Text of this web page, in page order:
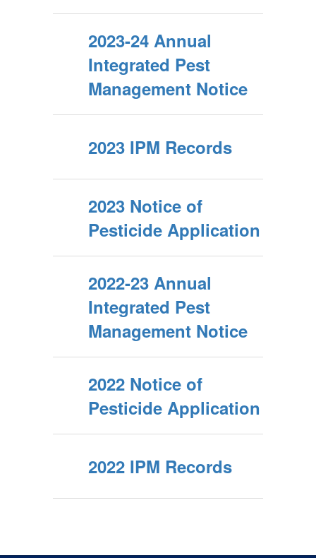
2023-24 Annual
Integrated Pest
Management Notice
2023 IPM Records
2023 Notice of
Pesticide Application
2022-23 Annual
Integrated Pest
Management Notice
2022 Notice of
Pesticide Application
2022 IPM Records